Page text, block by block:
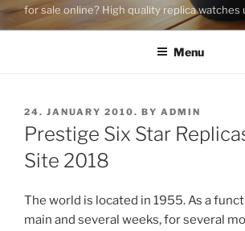
for sale online? High quality replica watches
Menu
POSTED
ON
24. JANUARY 2010. BY ADMIN
Prestige Six Star
Site 2018
The world is located in 1955. As a
main and several weeks, for several